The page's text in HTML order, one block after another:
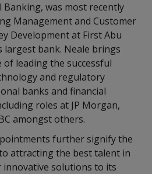
was most recently
Management and Customer
Development at First Abu
largest bank. Neale brings
of leading the successful
and regulatory
banks and financial
roles at JP Morgan,
amongst others.
further signify the
attracting the best talent in
solutions to its